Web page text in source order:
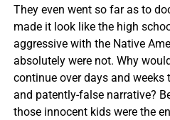
They even went so far as to
made it look like the high
aggressive with the Native
absolutely were not. Why
continue over days and
and patently-false narrative?
those innocent kids were the